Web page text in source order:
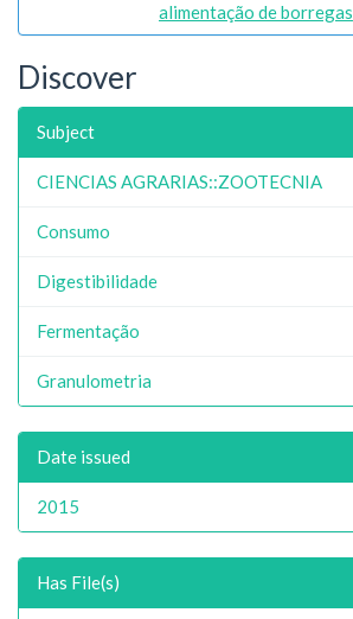
alimentação de borregas
Discover
Subject
CIENCIAS AGRARIAS::ZOOTECNIA
Consumo
Digestibilidade
Fermentação
Granulometria
Date issued
2015
Has File(s)